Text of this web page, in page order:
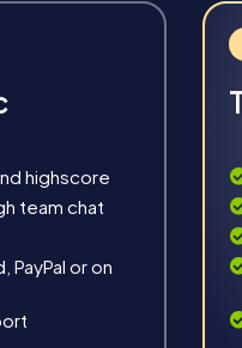
from myCityHunt
time photo upload.
highscore
team chat
PayPal or on